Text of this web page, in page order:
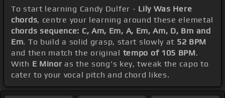
To start learning Candy Dulfer - Lily Was Here
chords, centre your learning around these elemetal
chords sequence: C, Am, Em, A, Em, Am, D, Bm and
Em. To build a solid grasp, start slowly at 52 BPM
and then match the original tempo of 105 BPM.
With E Minor as the song's key, tweak the capo to
cater to your vocal pitch and chord likes.